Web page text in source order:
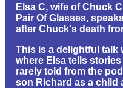
Elsa C, wife of Chuck
Pair Of Glasses,
after Chuck's death
This is a delightful talk
where Elsa tells
rarely told from the
son Richard as a child